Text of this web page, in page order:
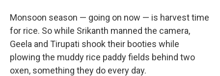
Monsoon season — going on now — is harvest time
for rice. So while Srikanth manned the camera,
Geela and Tirupati shook their booties while
plowing the muddy rice paddy fields behind two
oxen, something they do every day.